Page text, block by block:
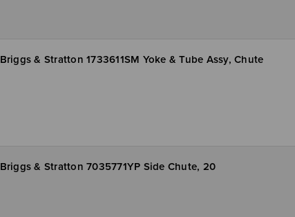
Briggs & Stratton 1733611SM Yoke & Tube Assy, Chute
Briggs & Stratton 7035771YP Side Chute, 20